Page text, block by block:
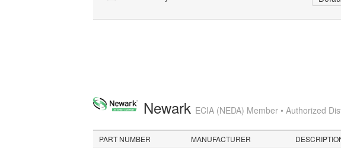
Newark ECIA (NEDA) Member • Authorized
PART NUMBER MANUFACTURER